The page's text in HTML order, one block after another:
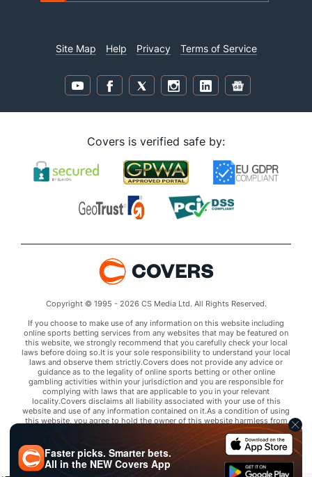
Site Map Help Privacy Terms of Service
Covers is verified safe by:
Copyright © 1995 - 2026 CS Media Ltd. All Rights Reserved.
If you choose to make use of any information on this website including
online sports betting services from any websites that may be featured on
this website, we strongly recommend that you carefully check your local
laws before doing so.It is your sole responsibility to understand your local
laws and observe them strictly.Covers does not provide any advice or
guidance as to the legality of online sports betting or other online
gambling activities within your jurisdiction and you are responsible for
complying with laws that are applicable to you in your relevant
locality.Covers disclaims all liability associated with your use of this
website and use of any information contained on it.As a condition of using
this website, you agree to hold the owner of this website harmless from
any claims arising from your use of any services on any third party website
that may be featured by Covers.
Faster picks. Smarter bets.
All in the NEWCovers App